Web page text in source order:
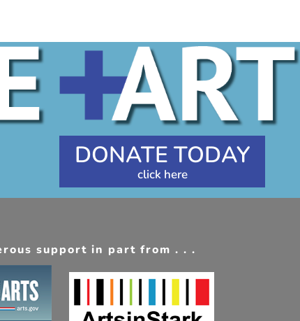
DONATE TODAY
support in part from . . .